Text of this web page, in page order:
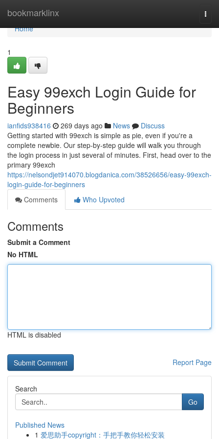
bookmarklinx
Home
Home
1
Easy 99exch Login Guide for
Beginners
ianfids938416 269 days ago News
Discuss
Getting started with 99exch is simple as pie, even if you're a
complete newbie. Our step-by-step guide will walk you through
the login process in just several of minutes. First, head over to the
primary 99exch
https://nelsondjet914070.blogdanica.com/38526656/easy-99exch-
login-guide-for-beginners
Comments
Who Upvoted
Comments
Submit a Comment
No HTML
HTML is disabled
Report Page
Search
Go
Published News
1 爱思助手copyright：手把手教你轻松安装